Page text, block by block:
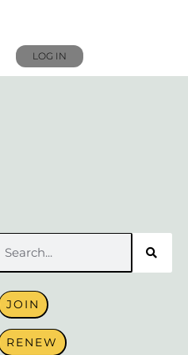
LOG IN
JOIN
RENEW